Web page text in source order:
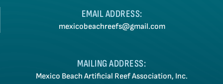
MAILING ADDRESS:
Mexico Beach Artificial Reef Association, Inc.
EMAIL ADDRESS:
mexicobeachreefs@gmail.com